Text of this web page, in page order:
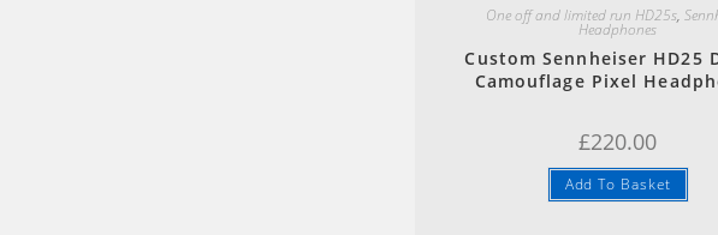
One off and limited run HD25s,
Headphones
Custom Sennheiser HD25
Camouflage Pixel
£220.00
Add To Basket